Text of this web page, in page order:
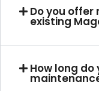
Do you
existing
How long